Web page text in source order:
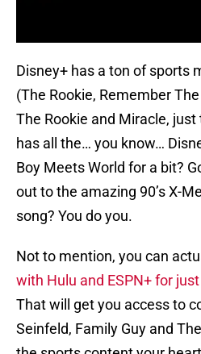
Disney+ has a ton of sports
(The Rookie, Remember
The Rookie and Miracle,
has all the… you know…
Boy Meets World for a bit?
out to the amazing 90’s X-
song? You do you.
Not to mention, you can
with Hulu and ESPN+ for
That will get you access to
Seinfeld, Family Guy and